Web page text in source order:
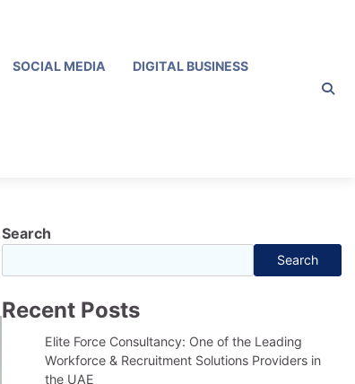
SOCIAL MEDIA DIGITAL BUSINESS
Search
Search
Recent Posts
Elite Force Consultancy: One of the Leading
Workforce & Recruitment Solutions Providers in
the UAE